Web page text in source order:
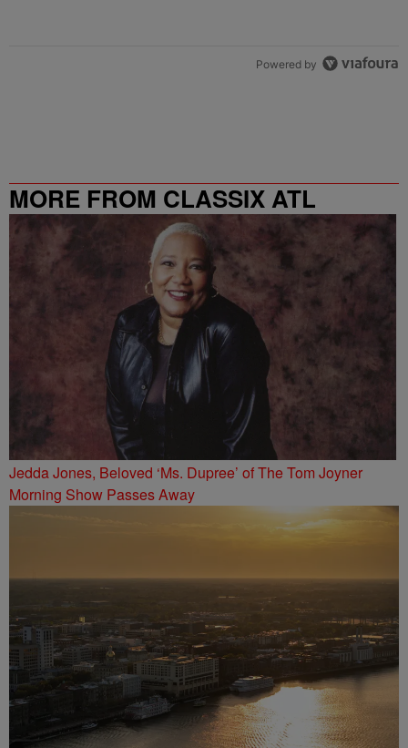
Powered by
MORE FROM CLASSIX ATL
Jedda Jones, Beloved ‘Ms. Dupree’ of The Tom Joyner
Morning Show Passes Away